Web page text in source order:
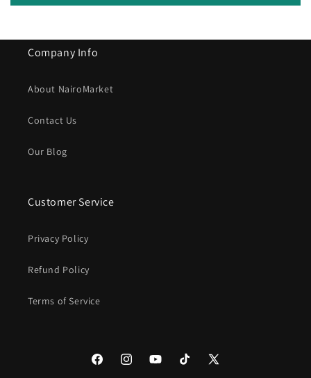
Company Info
About NairoMarket
Contact Us
Our Blog
Customer Service
Privacy Policy
Refund Policy
Terms of Service
FacebookInstagramYouTubeTikTok
X